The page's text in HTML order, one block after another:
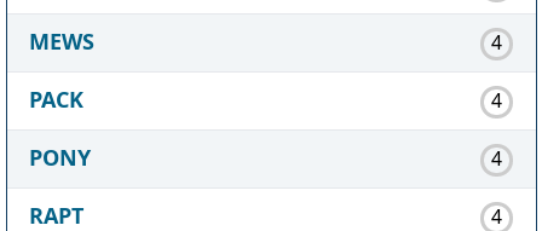
MEWS 4
PACK 4
PONY 4
RAPT 4